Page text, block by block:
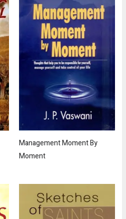
Management Moment By
Moment